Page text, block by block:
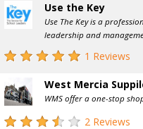
Use the Key
Use The Key is a
leadership and
1 Reviews
West Mercia
WMS offer a one-stop
2 Reviews